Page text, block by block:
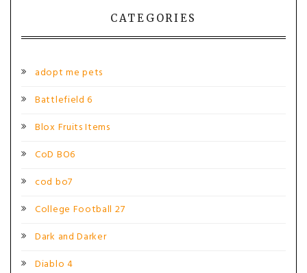
CATEGORIES
adopt me pets
Battlefield 6
Blox Fruits Items
CoD BO6
cod bo7
College Football 27
Dark and Darker
Diablo 4